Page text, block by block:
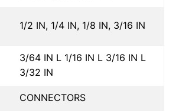
1/2 IN, 1/4 IN, 1/8 IN, 3/16 IN
3/64 IN L 1/16 IN L 3/16 IN L
3/32 IN
CONNECTORS